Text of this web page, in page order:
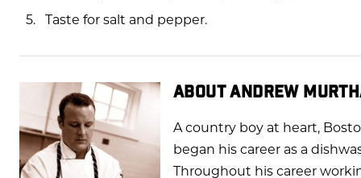
Taste for salt and pepper.
ABOUT ANDREW
A country boy at heart,
began his career as a
Throughout his career